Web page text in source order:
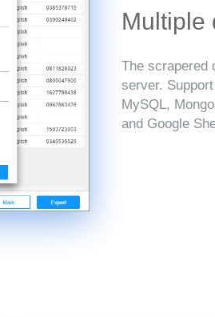
Multiple
The scrapered
server.
MySQL,
and Google